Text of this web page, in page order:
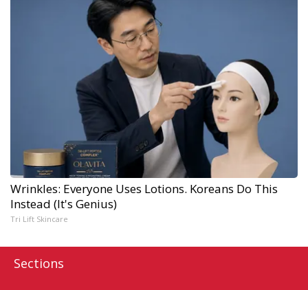
Wrinkles: Everyone Uses Lotions. Koreans Do This
Instead (It's Genius)
Tri Lift Skincare
Sections